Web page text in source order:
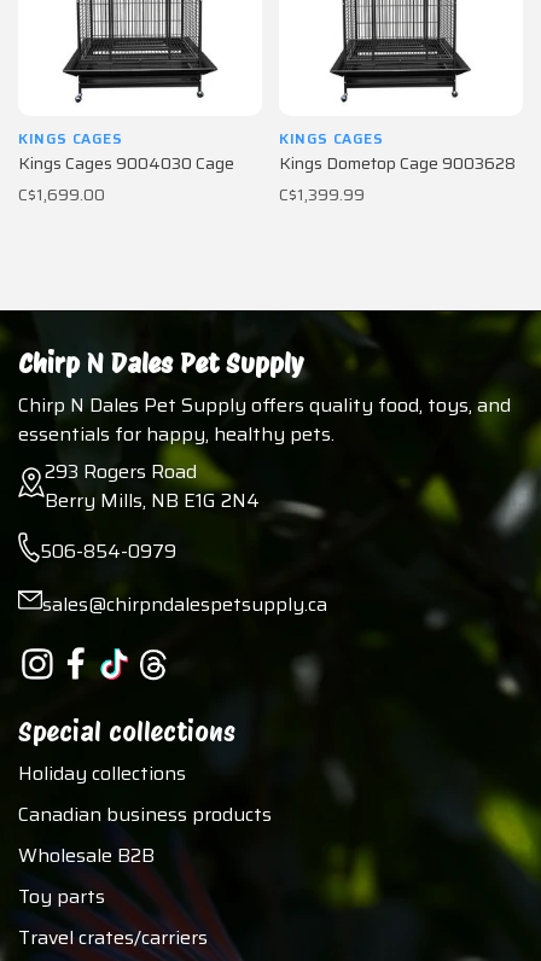
KINGS CAGES
Kings Cages 9004030 Cage
C$1,699.00
KINGS CAGES
Kings Dometop Cage 9003628
C$1,399.99
Chirp N Dales Pet Supply
Chirp N Dales Pet Supply offers quality food, toys, and
essentials for happy, healthy pets.
293 Rogers Road
Berry Mills, NB E1G 2N4
506-854-0979
sales@chirpndalespetsupply.ca
Special collections
Holiday collections
Canadian business products
Wholesale B2B
Toy parts
Travel crates/carriers